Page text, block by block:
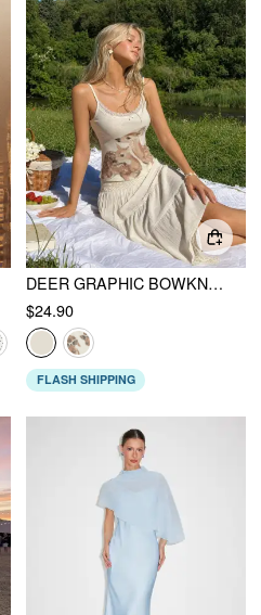
DEER GRAPHIC BOWKNOT LACE TRIM CAMI TOP
$24.90
FLASH SHIPPING